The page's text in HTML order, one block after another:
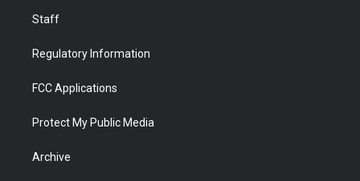
Staff
Regulatory Information
FCC Applications
Protect My Public Media
Archive